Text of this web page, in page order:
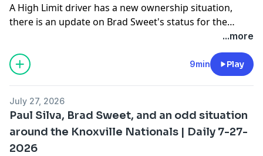
A High Limit driver has a new ownership situation,
there is an update on Brad Sweet's status for the
Knoxville Nationals and maybe beyond, plus we'll talk
recent wins for Tyler Courtney and Gio Scelzi and a
few tech things to point about their race cars.
...more
9min Play
July 27, 2026
Paul Silva, Brad Sweet, and an odd situation
around the Knoxville Nationals | Daily 7-27-
2026